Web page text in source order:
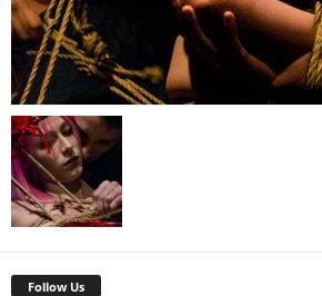
Follow Us